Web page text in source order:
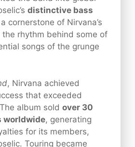
distinctive bass
cornerstone of Nirvana’s
the rhythm behind some of
songs of the grunge
, Nirvana achieved
that exceeded
album sold over 30
worldwide, generating
for its members,
Touring became